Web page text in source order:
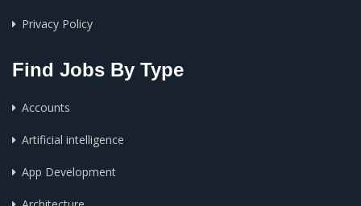
Privacy Policy
Find Jobs By Type
Accounts
Artificial intelligence
App Development